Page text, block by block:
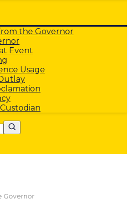
the Governor
Event
Usage
Governor